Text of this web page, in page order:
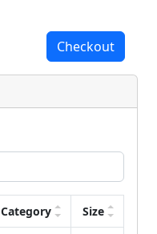
Checkout
Category Size